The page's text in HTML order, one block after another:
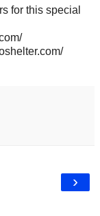
for this special
›